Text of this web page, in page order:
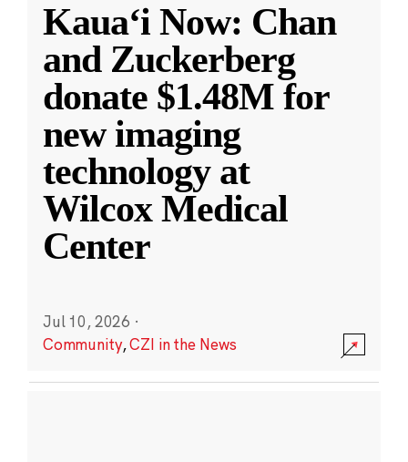
Kauaʻi Now: Chan
and Zuckerberg
donate $1.48M for
new imaging
technology at
Wilcox Medical
Center
Jul 10, 2026 ·
Community,CZI in the News